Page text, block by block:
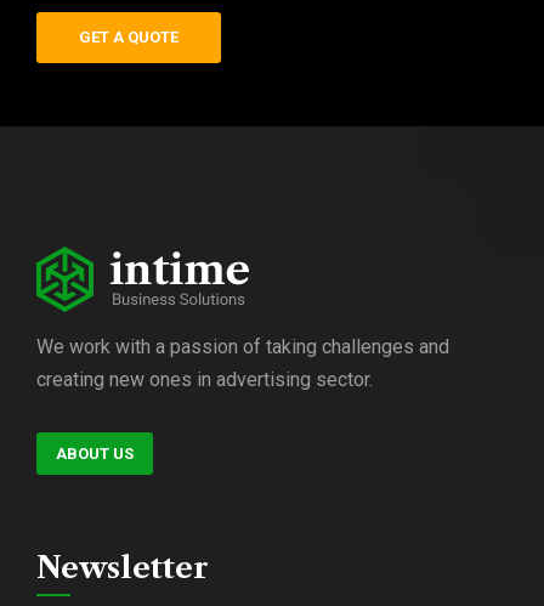
GET A QUOTE
We work with a passion of taking challenges and
creating new ones in advertising sector.
ABOUT US
Newsletter